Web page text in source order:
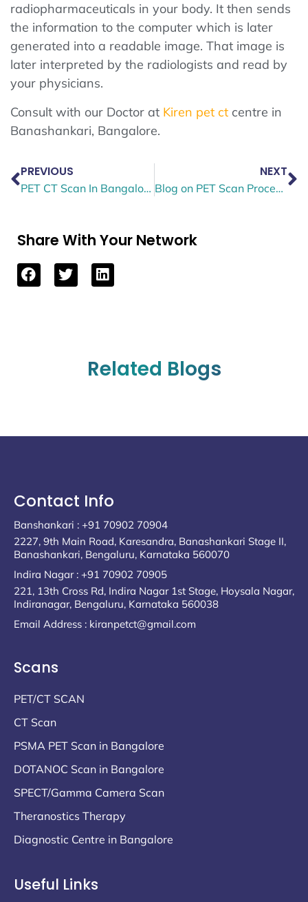
radiopharmaceuticals in your body. It then sends
the information to the computer which is later
generated into a readable image. That image is
later interpreted by the radiologists and read by
your physicians.
Consult with our Doctor at Kiren pet ct centre in
Banashankari, Bangalore.
PREVIOUS
PET CT Scan In Bangalore: Uses and Implications
NEXT
Blog on PET Scan Procedure, Result & Radiation Exposure
Share With Your Network
Related Blogs
Contact Info
Banshankari : +91 70902 70904
2227, 9th Main Road, Karesandra, Banashankari Stage II,
Banashankari, Bengaluru, Karnataka 560070
Indira Nagar : +91 70902 70905
221, 13th Cross Rd, Indira Nagar 1st Stage, Hoysala Nagar,
Indiranagar, Bengaluru, Karnataka 560038
Email Address : kiranpetct@gmail.com
Scans
PET/CT SCAN
CT Scan
PSMA PET Scan in Bangalore
DOTANOC Scan in Bangalore
SPECT/Gamma Camera Scan
Theranostics Therapy
Diagnostic Centre in Bangalore
Useful Links